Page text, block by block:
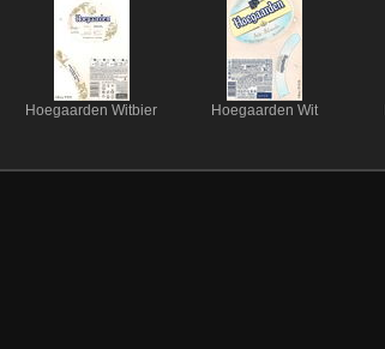
Hoegaarden Witbier Hoegaarden Wit